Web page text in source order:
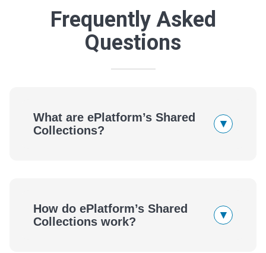
Frequently Asked
Questions
What are ePlatform’s Shared
Collections?
▾
How do ePlatform’s Shared
Collections work?
▾